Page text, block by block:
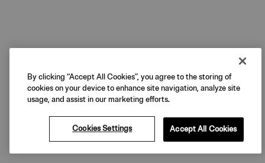
By clicking “Accept All Cookies”, you agree to the storing of
cookies on your device to enhance site navigation, analyze site
usage, and assist in our marketing efforts.
Cookies Settings Accept All Cookies